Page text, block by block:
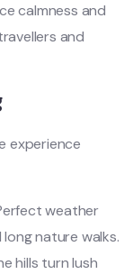
calmness and
and
experience
weather
nature walks.
hills turn lush